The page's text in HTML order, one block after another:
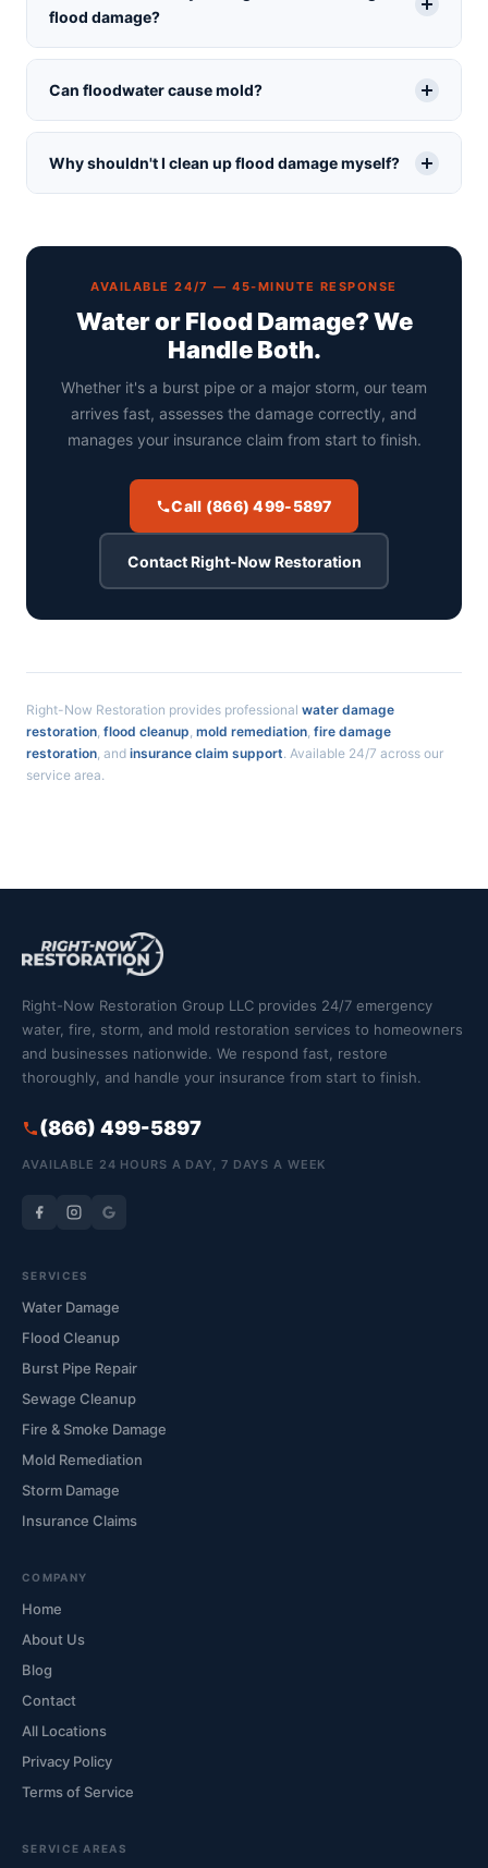
flood damage?
Can floodwater cause mold?
Why shouldn't I clean up flood damage myself?
AVAILABLE 24/7 — 45-MINUTE RESPONSE
Water or Flood Damage? We
Handle Both.
Whether it's a burst pipe or a major storm, our team
arrives fast, assesses the damage correctly, and
manages your insurance claim from start to finish.
Call (866) 499-5897
Contact Right-Now Restoration
Right-Now Restoration provides professional water damage
restoration, flood cleanup, mold remediation, fire damage
restoration, and insurance claim support. Available 24/7 across our
service area.
Right-Now Restoration Group LLC provides 24/7 emergency
water, fire, storm, and mold restoration services to homeowners
and businesses nationwide. We respond fast, restore
thoroughly, and handle your insurance from start to finish.
(866) 499-5897
AVAILABLE 24 HOURS A DAY, 7 DAYS A WEEK
SERVICES
Water Damage
Flood Cleanup
Burst Pipe Repair
Sewage Cleanup
Fire & Smoke Damage
Mold Remediation
Storm Damage
Insurance Claims
COMPANY
Home
About Us
Blog
Contact
All Locations
Privacy Policy
Terms of Service
SERVICE AREAS